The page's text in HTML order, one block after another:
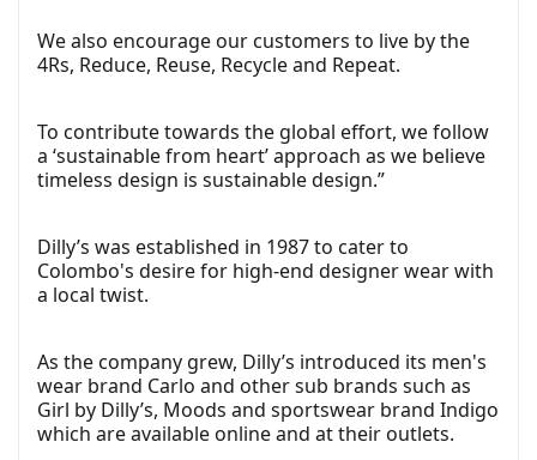
We also encourage our customers to live by the
4Rs, Reduce, Reuse, Recycle and Repeat.
To contribute towards the global effort, we follow
a ‘sustainable from heart’ approach as we believe
timeless design is sustainable design.”
Dilly’s was established in 1987 to cater to
Colombo's desire for high-end designer wear with
a local twist.
As the company grew, Dilly’s introduced its men's
wear brand Carlo and other sub brands such as
Girl by Dilly’s, Moods and sportswear brand Indigo
which are available online and at their outlets.